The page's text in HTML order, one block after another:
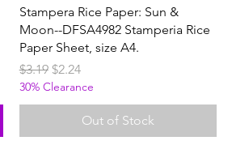
Stampera Rice Paper: Sun &
Moon--DFSA4982 Stamperia Rice
Paper Sheet, size A4.
Regular Price
$3.19 Sale Price
$2.24
30% Clearance
Out of Stock